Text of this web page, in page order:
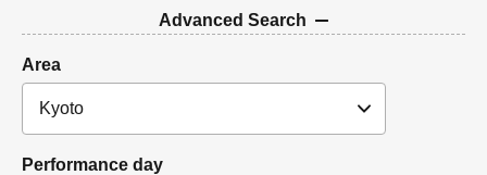
Advanced Search
Area
Performance day